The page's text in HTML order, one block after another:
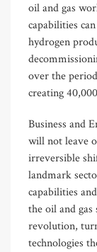
oil and gas
capabilities
hydrogen
over the
creating
Business and
will not leave
irreversible
landmark
capabilities
the oil and
revolution,
technologies